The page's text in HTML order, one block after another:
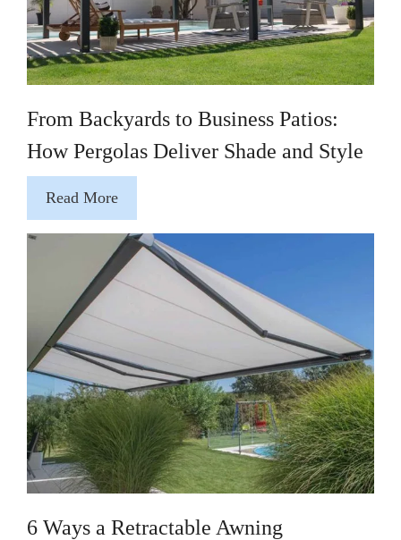
From Backyards to Business Patios:
How Pergolas Deliver Shade and Style
Read More
6 Ways a Retractable Awning